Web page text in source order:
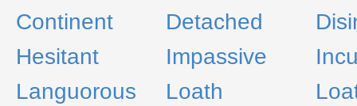
Continent
Detached
Hesitant
Impassive
Languorous
Loath